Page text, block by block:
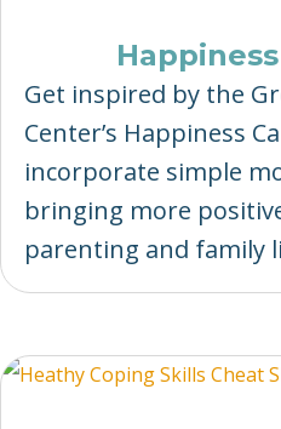
Get inspired by the
Center’s Happiness
incorporate simple
bringing more
parenting and family